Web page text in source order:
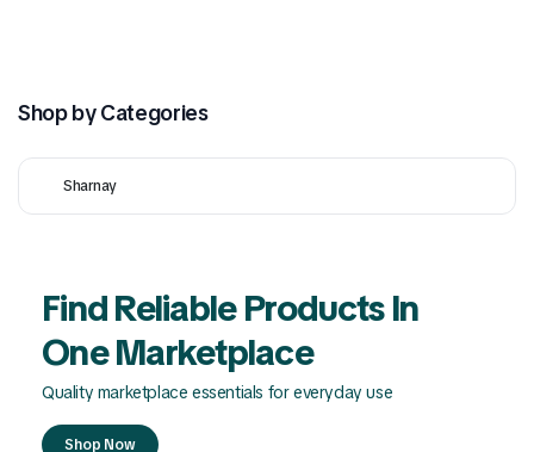
Shop by Categories
Sharnay
Find Reliable Products In
One Marketplace
Quality marketplace essentials for everyday use
Shop Now